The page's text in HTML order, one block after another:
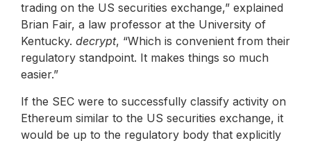
trading on the US securities exchange,” explained
Brian Fair, a law professor at the University of
Kentucky. decrypt, “Which is convenient from their
regulatory standpoint. It makes things so much
easier.”
If the SEC were to successfully classify activity on
Ethereum similar to the US securities exchange, it
would be up to the regulatory body that explicitly